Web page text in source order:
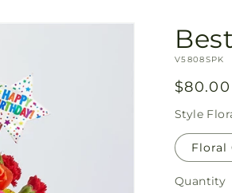
SKU:
V5808SPK
Regular
price
$80.00
Style
Floral
Quantity
Quantity